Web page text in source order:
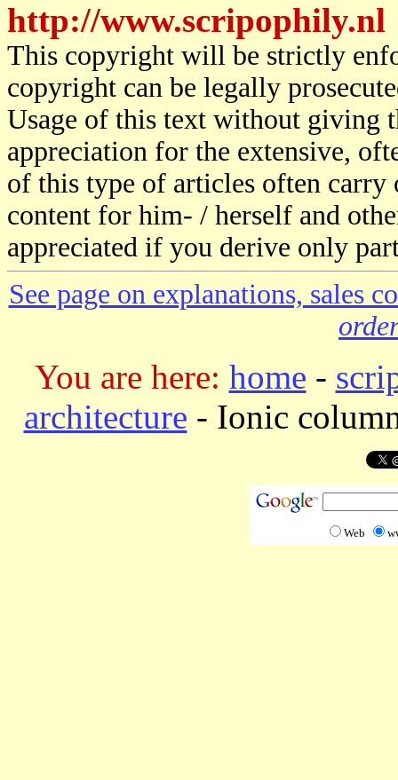
http://www.scripophily.nl
This copyright will be strictly
copyright can be legally
Usage of this text without giving
appreciation for the extensive,
of this type of articles often
content for him- / herself and
appreciated if you derive only
See page on explanations, sales
You are here: home -
architecture - Ionic
Web